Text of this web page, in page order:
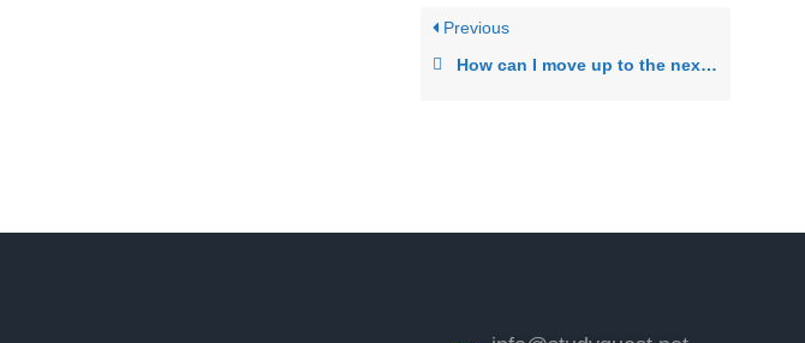
Previous
How can I move up to the next level? How do I progress through your 11 levels of English?